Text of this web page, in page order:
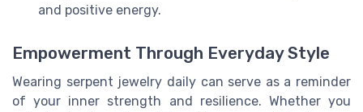
and positive energy.
Empowerment Through Everyday Style
Wearing serpent jewelry daily can serve as a reminder
of your inner strength and resilience. Whether you